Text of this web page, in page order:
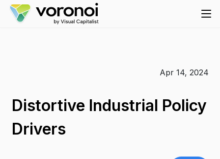
Apr 14, 2024
Distortive Industrial Policy
Drivers